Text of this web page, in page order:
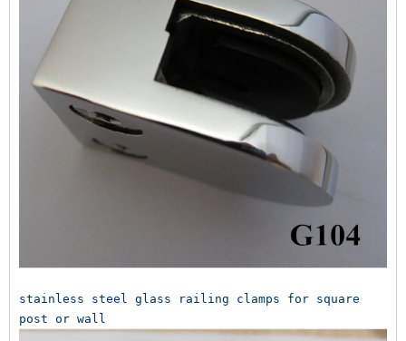
stainless steel glass railing clamps for square
post or wall